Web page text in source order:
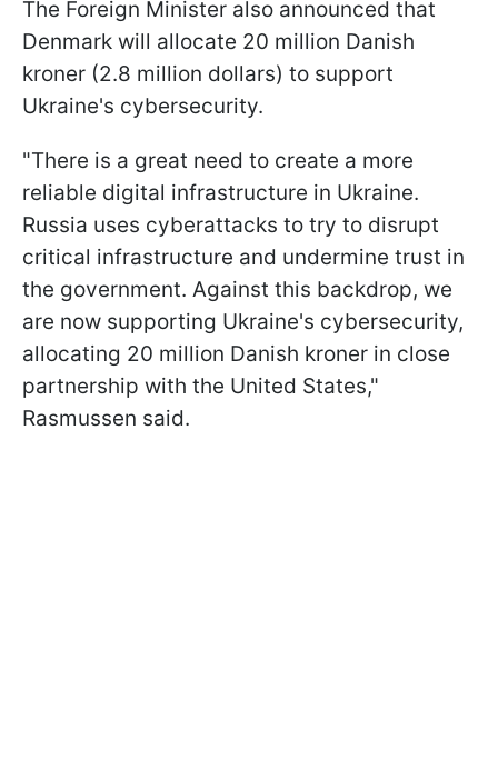
The Foreign Minister also announced that
Denmark will allocate 20 million Danish
kroner (2.8 million dollars) to support
Ukraine's cybersecurity.
"There is a great need to create a more
reliable digital infrastructure in Ukraine.
Russia uses cyberattacks to try to disrupt
critical infrastructure and undermine trust in
the government. Against this backdrop, we
are now supporting Ukraine's cybersecurity,
allocating 20 million Danish kroner in close
partnership with the United States,"
Rasmussen said.